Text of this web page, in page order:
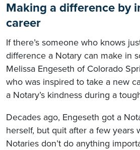
Making a difference by
career
If there’s someone who knows
difference a Notary can make in
Melissa Engeseth of Colorado
who was inspired to take a new
a Notary’s kindness during a
Decades ago, Engeseth got a
herself, but quit after a few years
Notaries don’t do anything